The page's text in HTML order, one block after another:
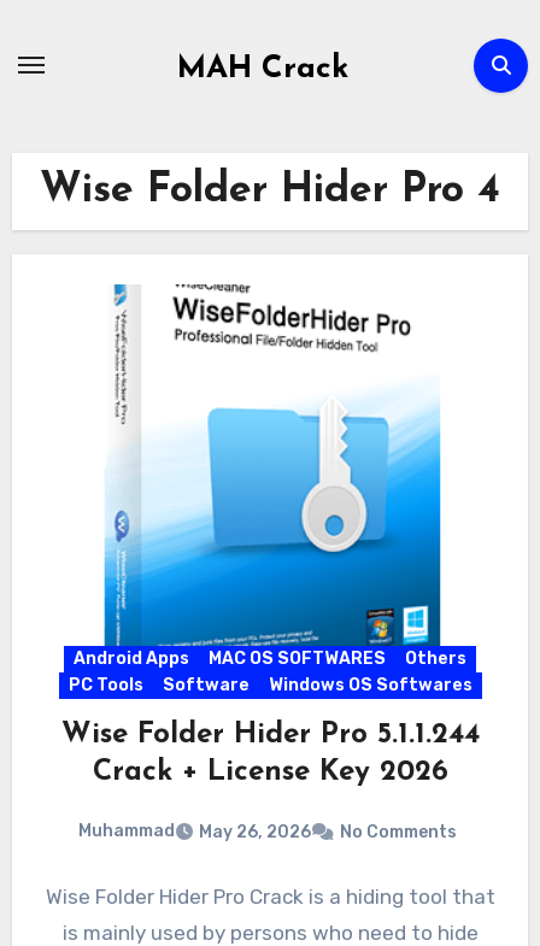
MAH Crack
Wise Folder Hider Pro 4
Android Apps MAC OS SOFTWARES
Others
PC Tools
Software Windows OS Softwares
Wise Folder Hider Pro 5.1.1.244
Crack + License Key 2026
Muhammad May 26, 2026 No Comments
Wise Folder Hider Pro Crack is a hiding tool that
is mainly used by persons who need to hide